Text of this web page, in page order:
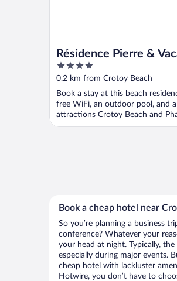
Résidence Pierre &
Résidence de la plage
4
out
5
0.2 km from Crotoy Beach
Book a stay at this beach
free WiFi, an outdoor pool, and
attractions Crotoy Beach and
Book a cheap hotel near
So you’re planning a business
conference? Whatever your
your head at night. Typically,
especially during major events.
cheap hotel with lackluster
Hotwire, you don’t have to